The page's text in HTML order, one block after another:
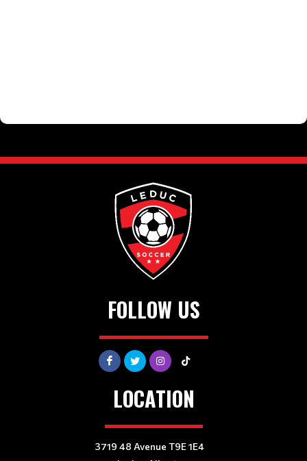
FOLLOW US
LOCATION
3719 48 Avenue T9E 1E4